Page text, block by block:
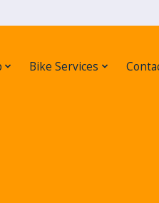
Bike Services